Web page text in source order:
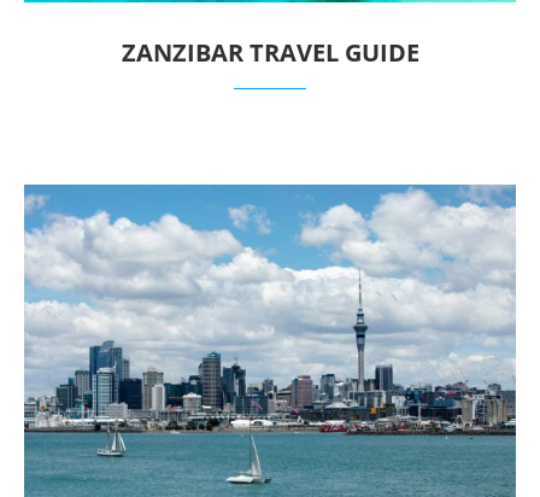
ZANZIBAR TRAVEL GUIDE